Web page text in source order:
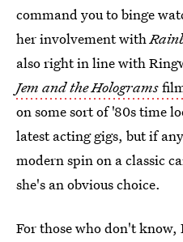
command you to binge
her involvement with
also right in line with
Jem and the Holograms
on some sort of '80s time
latest acting gigs, but if
modern spin on a classic
she's an obvious choice.
For those who don't